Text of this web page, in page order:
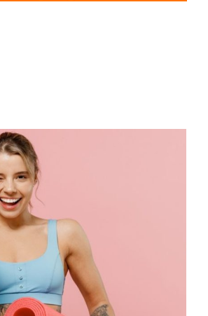
of TPE Yoga
Enhance Your
Experience